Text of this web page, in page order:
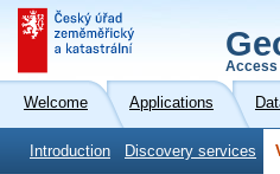
Access
Welcome Applications
Introduction Discovery services